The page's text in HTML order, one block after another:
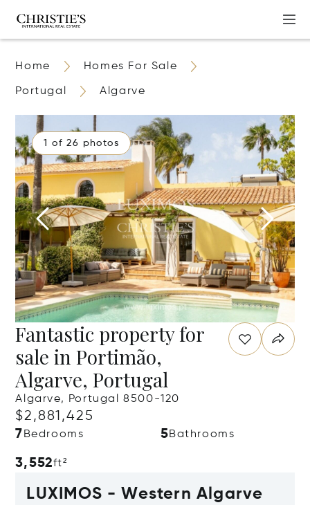
Home Homes For Sale
Portugal Algarve
1 of 26 photos
Fantastic property for
sale in Portimão,
Algarve, Portugal
Algarve, Portugal 8500-120
$2,881,425
7 Bedrooms 5Bathrooms
3,552ft²
LUXIMOS - Western Algarve